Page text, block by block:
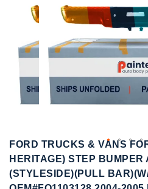
gallery
FORD TRUCKS & VANS
HERITAGE) STEP
(STYLESIDE)(PULL